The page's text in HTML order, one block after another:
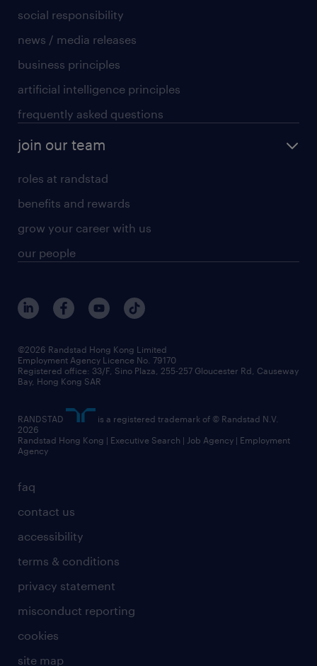
social responsibility
news / media releases
business principles
artificial intelligence principles
frequently asked questions
join our team
roles at randstad
benefits and rewards
grow your career with us
our people
faq
contact us
accessibility
terms & conditions
privacy statement
misconduct reporting
cookies
site map
©2026 Randstad Hong Kong Limited
Employment Agency Licence No. 79170
Registered office: 33/F, Sino Plaza, 255-257 Gloucester Rd, Causeway
Bay, Hong Kong SAR
RANDSTAD
is a registered trademark of © Randstad N.V.
2026
Randstad Hong Kong | Executive Search | Job Agency | Employment
Agency